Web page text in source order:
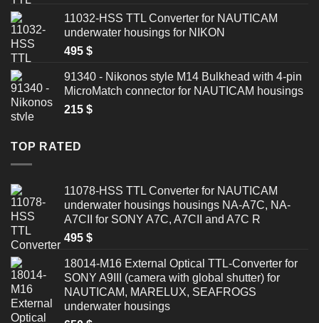
11032-HSS TTL Converter for NAUTICAM
underwater housings for NIKON
495 $
91340 - Nikonos style M14 Bulkhead with 4-pin
MicroMatch connector for NAUTICAM housings
215 $
TOP RATED
11078-HSS TTL Converter for NAUTICAM
underwater housings housings NA-A7C, NA-
A7CII for SONY A7C, A7CII and A7C R
495 $
18014-M16 External Optical TTL-Converter for
SONY A9III (camera with global shutter) for
NAUTICAM, MARELUX, SEAFROGS
underwater housings